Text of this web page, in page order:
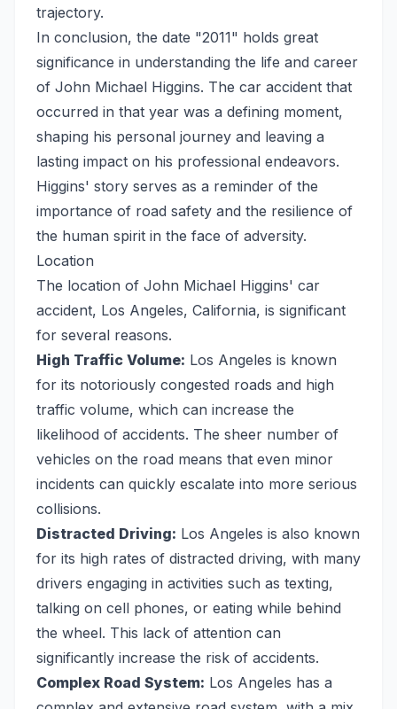
trajectory.
In conclusion, the date "2011" holds great
significance in understanding the life and career
of John Michael Higgins. The car accident that
occurred in that year was a defining moment,
shaping his personal journey and leaving a
lasting impact on his professional endeavors.
Higgins' story serves as a reminder of the
importance of road safety and the resilience of
the human spirit in the face of adversity.
Location
The location of John Michael Higgins' car
accident, Los Angeles, California, is significant
for several reasons.
High Traffic Volume: Los Angeles is known
for its notoriously congested roads and high
traffic volume, which can increase the
likelihood of accidents. The sheer number of
vehicles on the road means that even minor
incidents can quickly escalate into more serious
collisions.
Distracted Driving: Los Angeles is also known
for its high rates of distracted driving, with many
drivers engaging in activities such as texting,
talking on cell phones, or eating while behind
the wheel. This lack of attention can
significantly increase the risk of accidents.
Complex Road System: Los Angeles has a